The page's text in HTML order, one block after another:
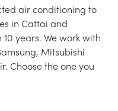
air conditioning to
in Cattai and
years. We work with
Mitsubishi
Choose the one you